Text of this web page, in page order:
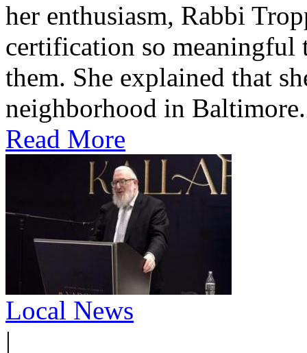
her enthusiasm, Rabbi
certification so meaningful
them. She explained that
neighborhood in
Read More
Local News
|